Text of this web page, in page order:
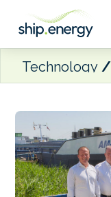
Technology